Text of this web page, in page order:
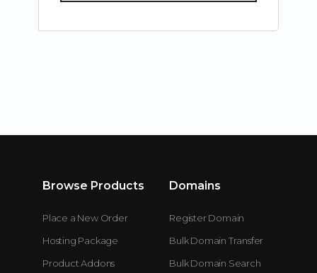
Browse Products
Place a New Order
Hosting Package
Product Addons
Domains
Register Domain
Bulk Domain Transfer
Bulk Domain Search